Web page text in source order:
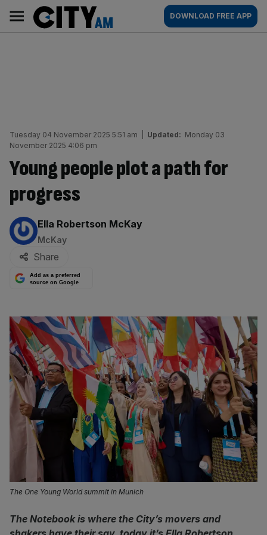
content
AM
Main
navigation
DOWNLOAD FREE APP
Tuesday 04 November 2025 5:51 am Updated: Monday 03
November 2025 4:06 pm
Young people plot a path for
progress
By:
Ella Robertson McKay
McKay
Share
Add as a preferred
source on Google
The One Young World summit in Munich
The Notebook is where the City’s movers and